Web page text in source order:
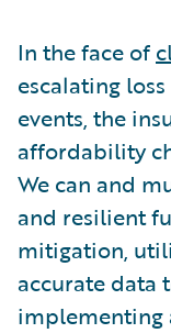
In the face of
escalating
events, the
affordability
We can and
and resilient
mitigation,
accurate data
implementing